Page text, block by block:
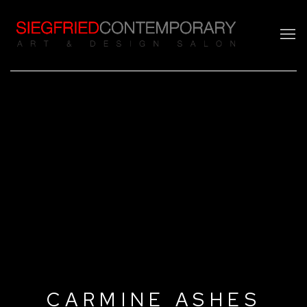
CARMINE ASHES